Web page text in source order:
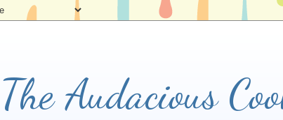
The Audacious